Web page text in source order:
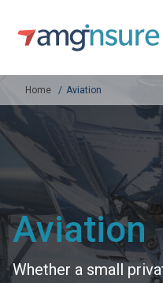
Home Aviation
Aviation
Whether a small